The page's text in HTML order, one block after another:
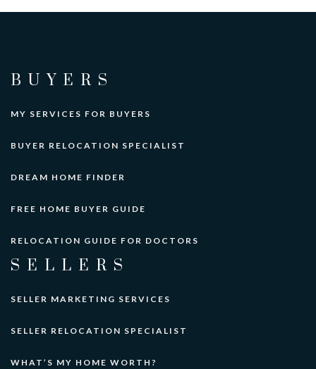
BUYERS
MY SERVICES FOR BUYERS
BUYER RELOCATION SPECIALIST
DREAM HOME FINDER
FREE HOME BUYER GUIDE
RELOCATION GUIDE FOR DOCTORS
SELLERS
SELLER MARKETING SERVICES
SELLER RELOCATION SPECIALIST
WHAT’S MY HOME WORTH?